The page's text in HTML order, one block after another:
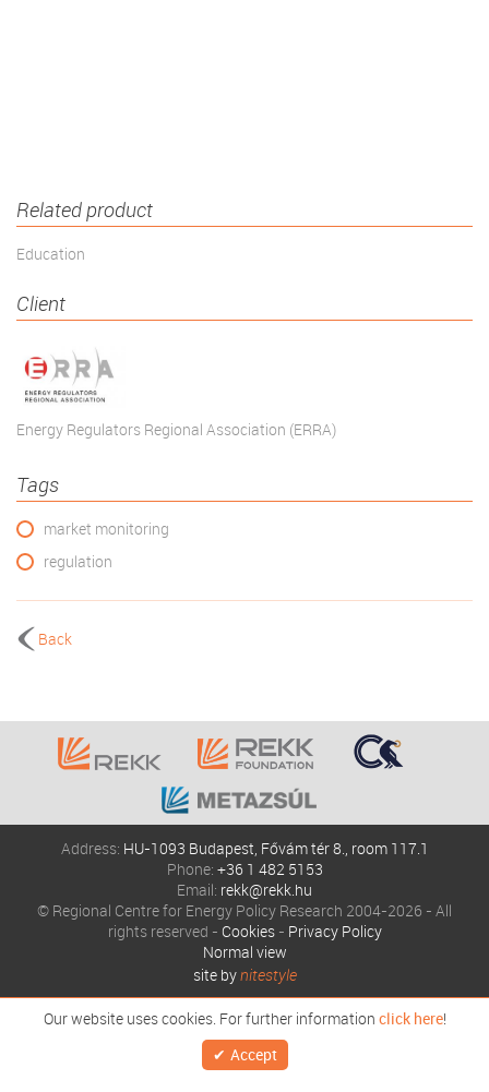
Related product
Education
Client
Energy Regulators Regional Association (ERRA)
Tags
market monitoring
regulation
Back
Address: HU-1093 Budapest, Fővám tér 8., room 117.1
Phone: +36 1 482 5153
Email: rekk@rekk.hu
© Regional Centre for Energy Policy Research 2004-2026 - All
rights reserved - Cookies- Privacy Policy
Normal view
site bynitestyle
Our website uses cookies. For further information click here!
Accept